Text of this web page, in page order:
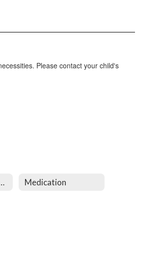
Please contact your child's
Medication